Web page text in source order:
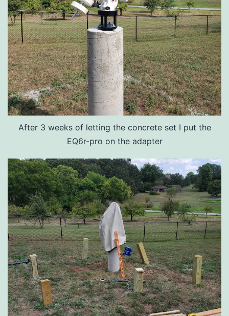
After 3 weeks of letting the concrete set I put the
EQ6r-pro on the adapter